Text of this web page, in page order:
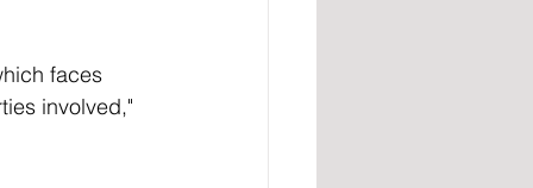
faces
involved,"